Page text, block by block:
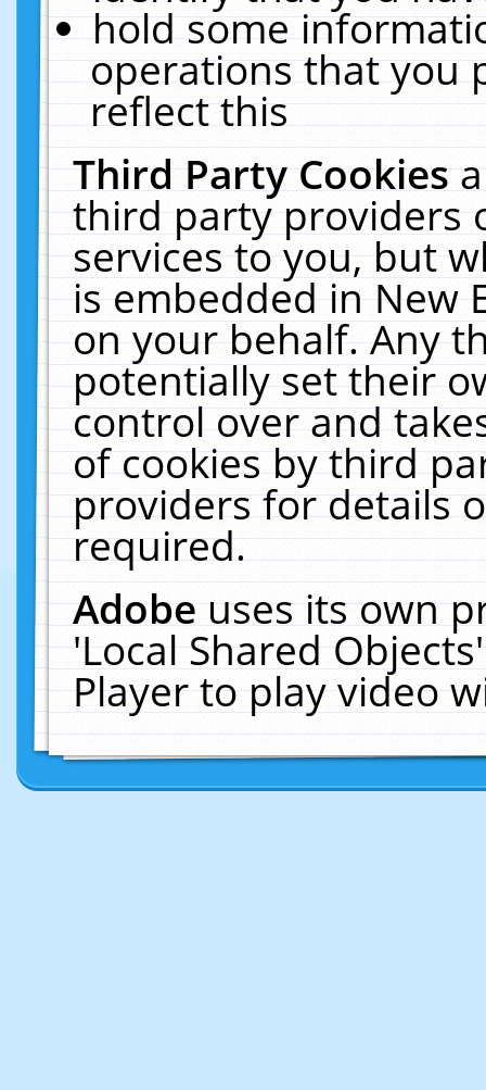
hold some
operations that you
reflect this
Third Party Cookies
third party providers
services to you, but
is embedded in New
on your behalf. Any
potentially set their
control over and
of cookies by third
providers for details
required.
Adobeuses its own
'Local Shared
Player to play video